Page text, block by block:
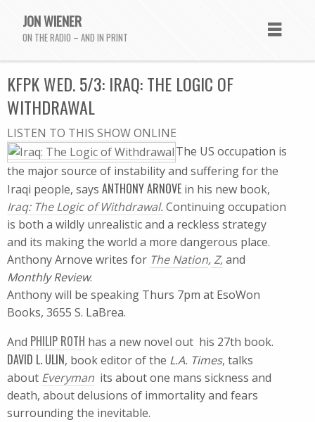
JON WIENER
ON THE RADIO – AND IN PRINT
KFPK WED. 5/3: IRAQ: THE LOGIC OF
WITHDRAWAL
LISTEN TO THIS SHOW ONLINE
The US occupation is
the major source of instability and suffering for the
Iraqi people, says ANTHONY ARNOVE in his new book,
Iraq: The Logic of Withdrawal. Continuing occupation
is both a wildly unrealistic and a reckless strategy 
and its making the world a more dangerous place.
Anthony Arnove writes for The Nation,Z,and
Monthly Review.
Anthony will be speaking Thurs 7pm at EsoWon
Books, 3655 S. LaBrea.
And PHILIP ROTH has a new novel out  his 27th book.
DAVID L. ULIN, book editor of the L.A. Times, talks
about Everyman  its about one mans sickness and
death, about delusions of immortality and fears
surrounding the inevitable.